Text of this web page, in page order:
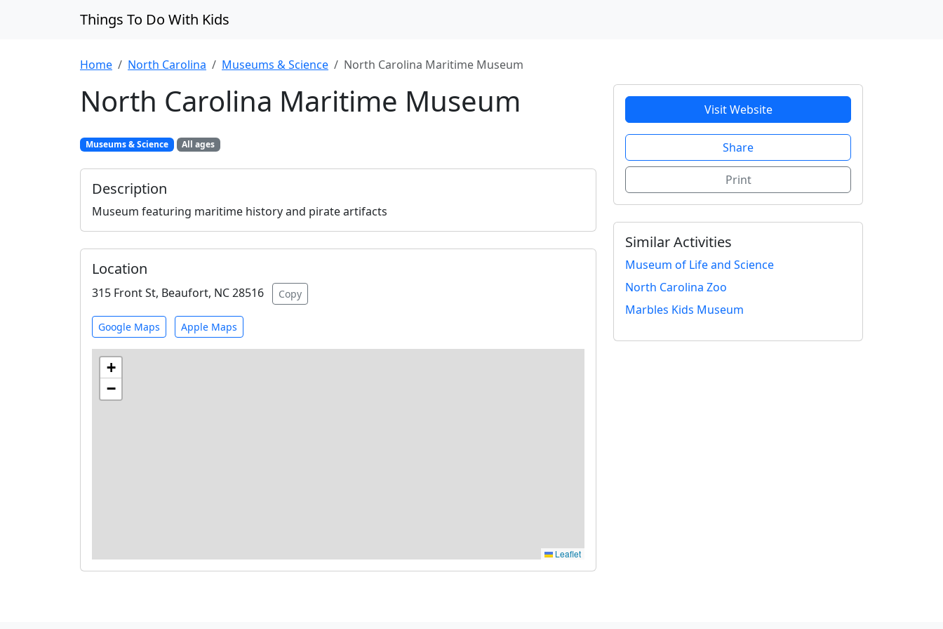
Things To Do With Kids
Home North Carolina Museums & Science North Carolina Maritime Museum
North Carolina Maritime Museum
Museums & Science All ages
Description
Museum featuring maritime history and pirate artifacts
Location
315 Front St, Beaufort, NC 28516 Copy
Google Maps Apple Maps
+
−
Leaflet
Visit Website
Share
Print
Similar Activities
Museum of Life and Science
North Carolina Zoo
Marbles Kids Museum